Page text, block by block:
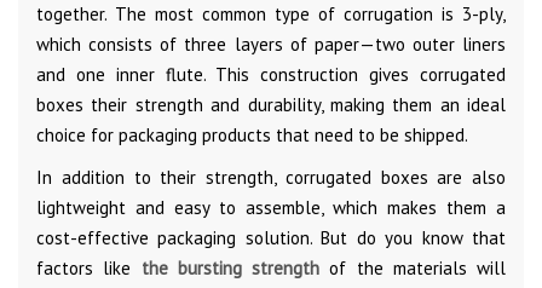
together. The most common type of corrugation is 3-ply,
which consists of three layers of paper—two outer liners
and one inner flute. This construction gives corrugated
boxes their strength and durability, making them an ideal
choice for packaging products that need to be shipped.
In addition to their strength, corrugated boxes are also
lightweight and easy to assemble, which makes them a
cost-effective packaging solution. But do you know that
factors like the bursting strength of the materials will